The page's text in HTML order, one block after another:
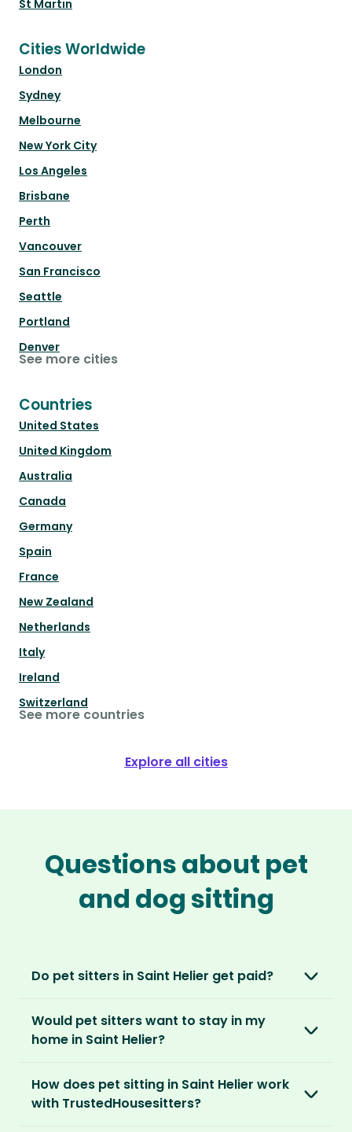
St Martin
Cities Worldwide
London
Sydney
Melbourne
New York City
Los Angeles
Brisbane
Perth
Vancouver
San Francisco
Seattle
Portland
Denver
See more cities
Countries
United States
United Kingdom
Australia
Canada
Germany
Spain
France
New Zealand
Netherlands
Italy
Ireland
Switzerland
See more countries
Explore all cities
Questions about pet
and dog sitting
Do pet sitters in Saint Helier get paid?
love, not money. After paying an annual
membership, no money changes hands
It’s a win-win situation. Sitters exchange their
Would pet sitters want to stay in my
home in Saint Helier?
locations. For them, it’s less about grand
accommodation and more about staying in
How does pet sitting in Saint Helier work
with TrustedHousesitters?